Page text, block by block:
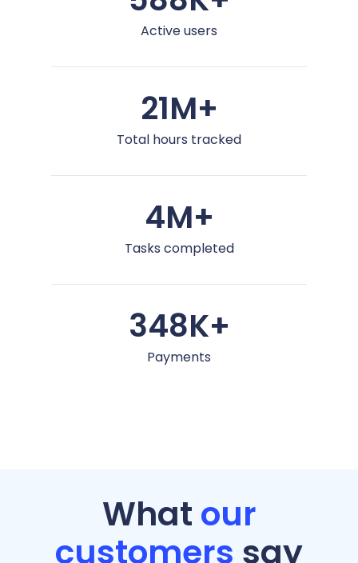
Active users
21M+
Total hours tracked
4M+
Tasks completed
348K+
Payments
What our
customers say